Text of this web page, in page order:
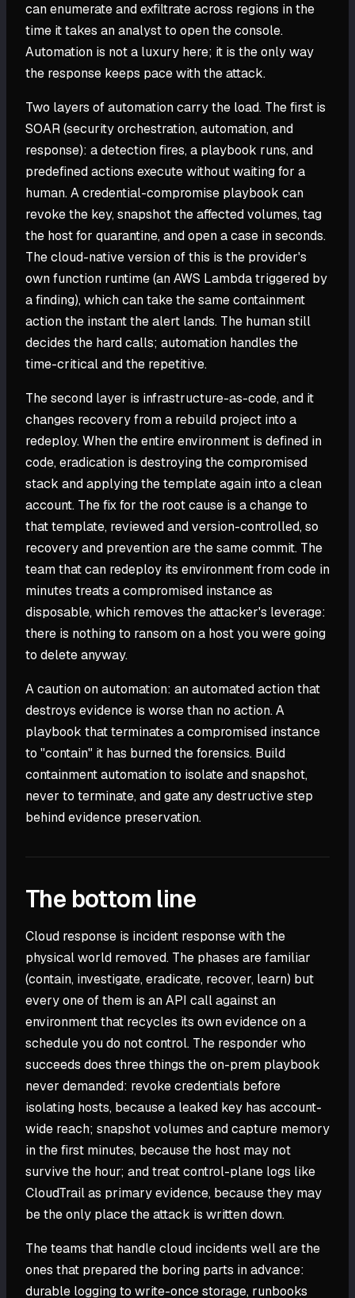
can enumerate and exfiltrate across regions in the
time it takes an analyst to open the console.
Automation is not a luxury here; it is the only way
the response keeps pace with the attack.
Two layers of automation carry the load. The first is
SOAR (security orchestration, automation, and
response): a detection fires, a playbook runs, and
predefined actions execute without waiting for a
human. A credential-compromise playbook can
revoke the key, snapshot the affected volumes, tag
the host for quarantine, and open a case in seconds.
The cloud-native version of this is the provider's
own function runtime (an AWS Lambda triggered by
a finding), which can take the same containment
action the instant the alert lands. The human still
decides the hard calls; automation handles the
time-critical and the repetitive.
The second layer is infrastructure-as-code, and it
changes recovery from a rebuild project into a
redeploy. When the entire environment is defined in
code, eradication is destroying the compromised
stack and applying the template again into a clean
account. The fix for the root cause is a change to
that template, reviewed and version-controlled, so
recovery and prevention are the same commit. The
team that can redeploy its environment from code in
minutes treats a compromised instance as
disposable, which removes the attacker's leverage:
there is nothing to ransom on a host you were going
to delete anyway.
A caution on automation: an automated action that
destroys evidence is worse than no action. A
playbook that terminates a compromised instance
to "contain" it has burned the forensics. Build
containment automation to isolate and snapshot,
never to terminate, and gate any destructive step
behind evidence preservation.
The bottom line
Cloud response is incident response with the
physical world removed. The phases are familiar
(contain, investigate, eradicate, recover, learn) but
every one of them is an API call against an
environment that recycles its own evidence on a
schedule you do not control. The responder who
succeeds does three things the on-prem playbook
never demanded: revoke credentials before
isolating hosts, because a leaked key has account-
wide reach; snapshot volumes and capture memory
in the first minutes, because the host may not
survive the hour; and treat control-plane logs like
CloudTrail as primary evidence, because they may
be the only place the attack is written down.
The teams that handle cloud incidents well are the
ones that prepared the boring parts in advance:
durable logging to write-once storage, runbooks